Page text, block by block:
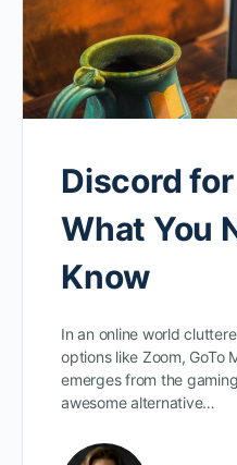
Discord
What You
Know
In an online world
options like Zoom, GoTo
emerges from the
awesome alternative…